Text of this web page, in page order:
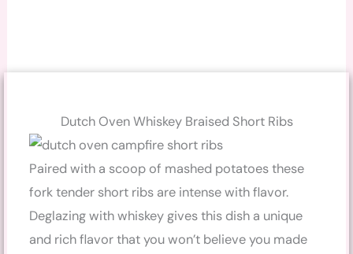
Dutch Oven Whiskey Braised Short Ribs
Paired with a scoop of mashed potatoes these
fork tender short ribs are intense with flavor.
Deglazing with whiskey gives this dish a unique
and rich flavor that you won’t believe you made